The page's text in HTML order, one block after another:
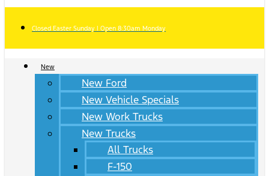
Closed Easter Sunday | Open 8:30am Monday
New
New Ford
New Vehicle Specials
New Work Trucks
New Trucks
All Trucks
F-150